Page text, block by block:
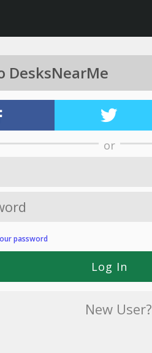
DesksNearMe
or
password
New User?